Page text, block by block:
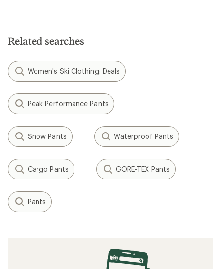
Related searches
Women's Ski Clothing: Deals
Peak Performance Pants
Snow Pants Waterproof Pants
Cargo Pants GORE-TEX Pants
Pants